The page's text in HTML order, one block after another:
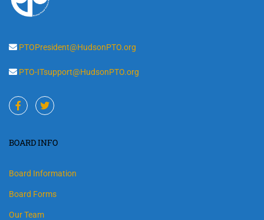
PTOPresident@HudsonPTO.org
PTO-ITsupport@HudsonPTO.org
BOARD INFO
Board Information
Board Forms
Our Team